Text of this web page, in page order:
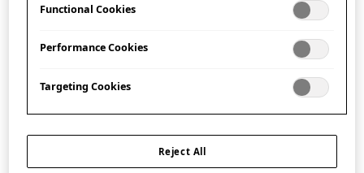
the Japanese art of floral design, also known askadō
evolved into many different schools, each with their
Known as an open-minded and avant-garde school,
Functional Cookies
Performance Cookies
Targeting Cookies
Reject All